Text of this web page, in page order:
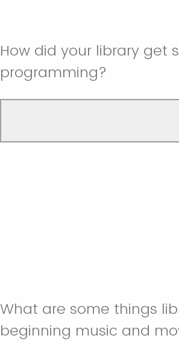
How did your library
programming?
What are some things
beginning music and